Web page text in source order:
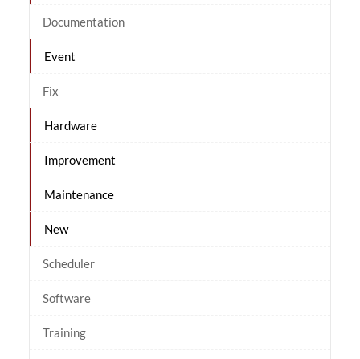
Documentation
Event
Fix
Hardware
Improvement
Maintenance
New
Scheduler
Software
Training